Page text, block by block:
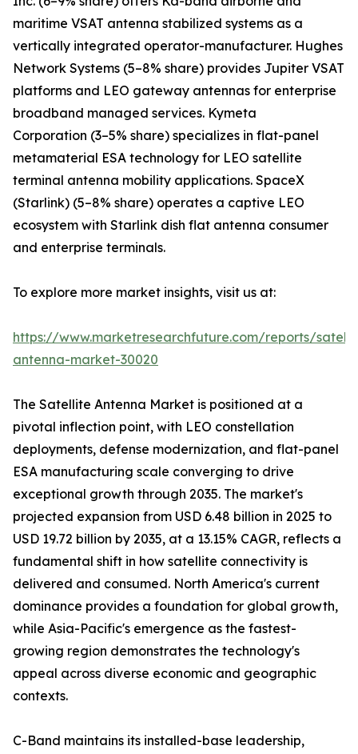
maritime VSAT antenna stabilized systems as a
vertically integrated operator-manufacturer. Hughes
Network Systems (5–8% share) provides Jupiter VSAT
platforms and LEO gateway antennas for enterprise
broadband managed services. Kymeta
Corporation (3–5% share) specializes in flat-panel
metamaterial ESA technology for LEO satellite
terminal antenna mobility applications. SpaceX
(Starlink) (5–8% share) operates a captive LEO
ecosystem with Starlink dish flat antenna consumer
and enterprise terminals.
To explore more market insights, visit us at:
https://www.marketresearchfuture.com/reports/
antenna-market-30020
The Satellite Antenna Market is positioned at a
pivotal inflection point, with LEO constellation
deployments, defense modernization, and flat-panel
ESA manufacturing scale converging to drive
exceptional growth through 2035. The market's
projected expansion from USD 6.48 billion in 2025 to
USD 19.72 billion by 2035, at a 13.15% CAGR, reflects a
fundamental shift in how satellite connectivity is
delivered and consumed. North America's current
dominance provides a foundation for global growth,
while Asia-Pacific's emergence as the fastest-
growing region demonstrates the technology's
appeal across diverse economic and geographic
contexts.
C-Band maintains its installed-base leadership,